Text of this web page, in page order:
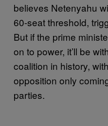
believes Netenyahu
60-seat threshold,
But if the prime
on to power, it’ll be
coalition in history,
opposition only
parties.